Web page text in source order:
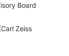
Board
Zeiss